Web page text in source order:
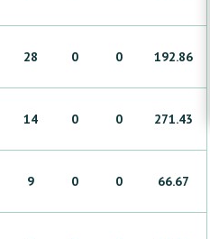
28 0 0 192.86
14 0 0 271.43
9 0 0 66.67